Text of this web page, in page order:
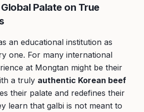
Palate on True
an educational institution as
one. For many international
at Mongtan might be their
a truly authentic Korean beef
their palate and redefines their
learn that galbi is not meant to